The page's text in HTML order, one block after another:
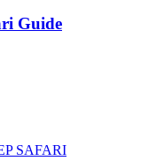
Guide